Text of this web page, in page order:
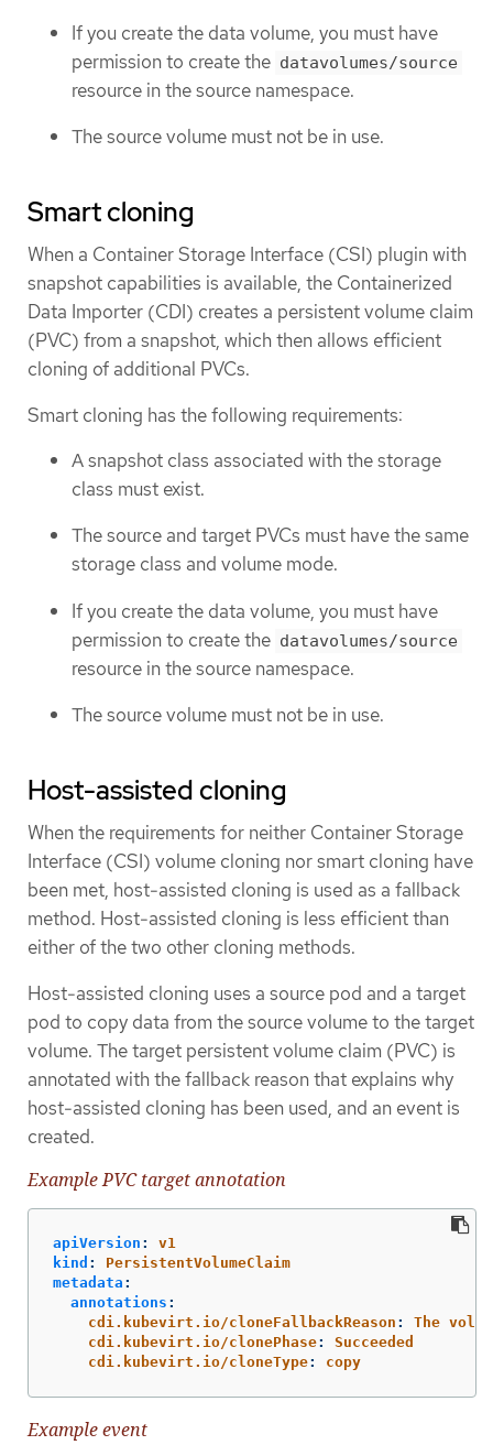
If you create the data volume, you must have
permission to create the datavolumes/source
resource in the source namespace.
The source volume must not be in use.
Smart cloning
When a Container Storage Interface (CSI) plugin with
snapshot capabilities is available, the Containerized
Data Importer (CDI) creates a persistent volume claim
(PVC) from a snapshot, which then allows efficient
cloning of additional PVCs.
Smart cloning has the following requirements:
A snapshot class associated with the storage
class must exist.
The source and target PVCs must have the same
storage class and volume mode.
If you create the data volume, you must have
permission to create the datavolumes/source
resource in the source namespace.
The source volume must not be in use.
Host-assisted cloning
When the requirements for neither Container Storage
Interface (CSI) volume cloning nor smart cloning have
been met, host-assisted cloning is used as a fallback
method. Host-assisted cloning is less efficient than
either of the two other cloning methods.
Host-assisted cloning uses a source pod and a target
pod to copy data from the source volume to the target
volume. The target persistent volume claim (PVC) is
annotated with the fallback reason that explains why
host-assisted cloning has been used, and an event is
created.
Example PVC target annotation
apiVersion :
v1
kind :
PersistentVolumeClaim
metadata :
annotations :
cdi.kubevirt.io/cloneFallbackReason :
The
cdi.kubevirt.io/clonePhase:
Succeeded
cdi.kubevirt.io/cloneType: copy
Example event